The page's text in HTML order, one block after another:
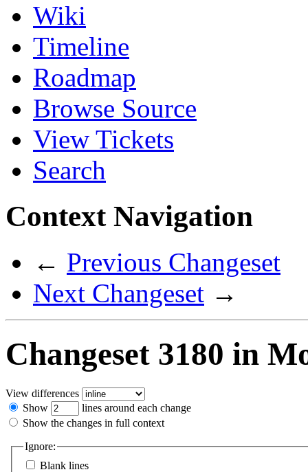
Wiki
Timeline
Roadmap
Browse Source
View Tickets
Search
Context Navigation
← Previous Changeset
Next Changeset →
Changeset 3180 in
View differences
Show
lines around each change
Show the changes in full context
Ignore:
Blank lines